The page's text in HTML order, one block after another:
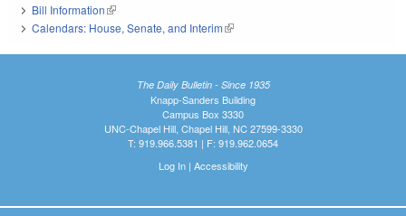
Bill Information(link is external)
Calendars: House, Senate, and Interim(link is external)
The Daily Bulletin - Since 1935
Knapp-Sanders Building
Campus Box 3330
UNC-Chapel Hill, Chapel Hill, NC 27599-3330
T: 919.966.5381 | F: 919.962.0654
Log In| Accessibility